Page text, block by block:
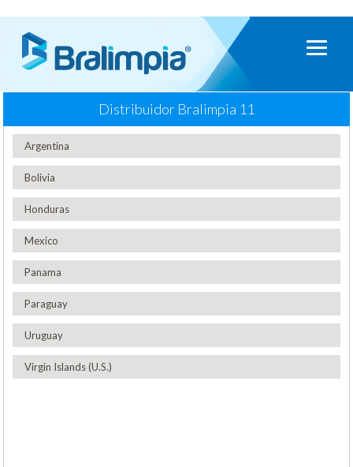
Distribuidor Bralimpia 11
Argentina
Bolivia
Honduras
Mexico
Panama
Paraguay
Uruguay
Virgin Islands (U.S.)